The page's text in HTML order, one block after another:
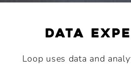
data
Loop uses data and